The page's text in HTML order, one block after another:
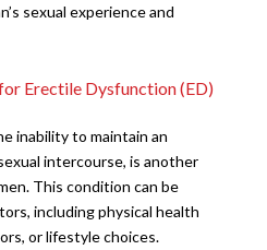
sexual experience and
Erectile Dysfunction (ED)
inability to maintain an
intercourse, is another
This condition can be
including physical health
or lifestyle choices.